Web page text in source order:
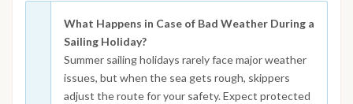
What Happens in Case of Bad Weather During a
Sailing Holiday?
Summer sailing holidays rarely face major weather
issues, but when the sea gets rough, skippers
adjust the route for your safety. Expect protected